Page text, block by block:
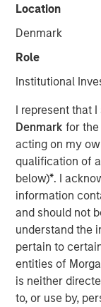
Location
Denmark
Role
Institutional
I represent that
Denmarkfor
acting on my
qualification of
below)*. I
information
and should not
understand the
pertain to
entities of
is neither
to, or use by,
SANTA
EZ Texting, the
brands,
reflects the
business
growth of the
platform used
more effectively
EZ Texting is
connect with
serves over
over 40% of
scalable